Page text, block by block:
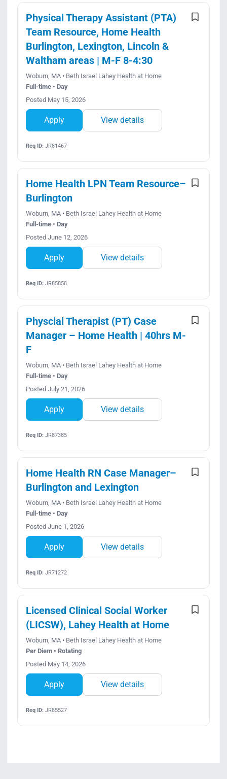
Physical Therapy Assistant (PTA)
Team Resource, Home Health
Burlington, Lexington, Lincoln &
Waltham areas | M-F 8-4:30
Woburn, MA • Beth Israel Lahey Health at Home
Full-time • Day
Posted May 15, 2026
Apply View details
Req ID:JR81467
Home Health LPN Team Resource–
Burlington
Woburn, MA • Beth Israel Lahey Health at Home
Full-time • Day
Posted June 12, 2026
Apply View details
Req ID:JR85858
Physcial Therapist (PT) Case
Manager – Home Health | 40hrs M-
F
Woburn, MA • Beth Israel Lahey Health at Home
Full-time • Day
Posted July 21, 2026
Apply View details
Req ID:JR87385
Home Health RN Case Manager–
Burlington and Lexington
Woburn, MA • Beth Israel Lahey Health at Home
Full-time • Day
Posted June 1, 2026
Apply View details
Req ID:JR71272
Licensed Clinical Social Worker
(LICSW), Lahey Health at Home
Woburn, MA • Beth Israel Lahey Health at Home
Per Diem • Rotating
Posted May 14, 2026
Apply View details
Req ID:JR85527